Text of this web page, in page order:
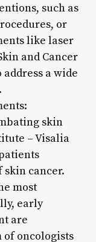
such as
or
like laser
and Cancer
a wide
skin
– Visalia
skin cancer.
most
early
are
of oncologists